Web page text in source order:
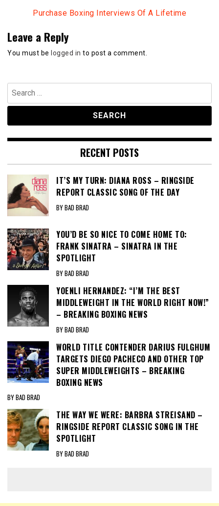
Purchase Boxing Interviews Of A Lifetime
Leave a Reply
You must be logged in to post a comment.
Search
for:
RECENT POSTS
IT’S MY TURN: DIANA ROSS – RINGSIDE
REPORT CLASSIC SONG OF THE DAY
BY BAD BRAD
YOU’D BE SO NICE TO COME HOME TO:
FRANK SINATRA – SINATRA IN THE
SPOTLIGHT
BY BAD BRAD
YOENLI HERNANDEZ: “I’M THE BEST
MIDDLEWEIGHT IN THE WORLD RIGHT NOW!”
– BREAKING BOXING NEWS
BY BAD BRAD
WORLD TITLE CONTENDER DARIUS FULGHUM
TARGETS DIEGO PACHECO AND OTHER TOP
SUPER MIDDLEWEIGHTS – BREAKING
BOXING NEWS
BY BAD BRAD
THE WAY WE WERE: BARBRA STREISAND –
RINGSIDE REPORT CLASSIC SONG IN THE
SPOTLIGHT
BY BAD BRAD